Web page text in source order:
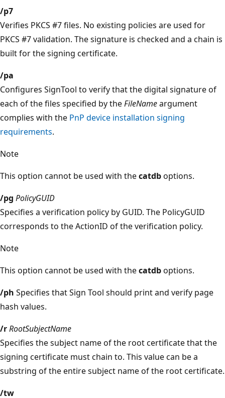
/p7
Verifies PKCS #7 files. No existing policies are used for
PKCS #7 validation. The signature is checked and a chain is
built for the signing certificate.
/pa
Configures SignTool to verify that the digital signature of
each of the files specified by theFileNameargument
complies with the PnP device installation signing
requirements.
Note
This option cannot be used with thecatdboptions.
/pg PolicyGUID
Specifies a verification policy by GUID. The PolicyGUID
corresponds to the ActionID of the verification policy.
Note
This option cannot be used with thecatdboptions.
/ph Specifies that Sign Tool should print and verify page
hash values.
/rRootSubjectName
Specifies the subject name of the root certificate that the
signing certificate must chain to. This value can be a
substring of the entire subject name of the root certificate.
/tw